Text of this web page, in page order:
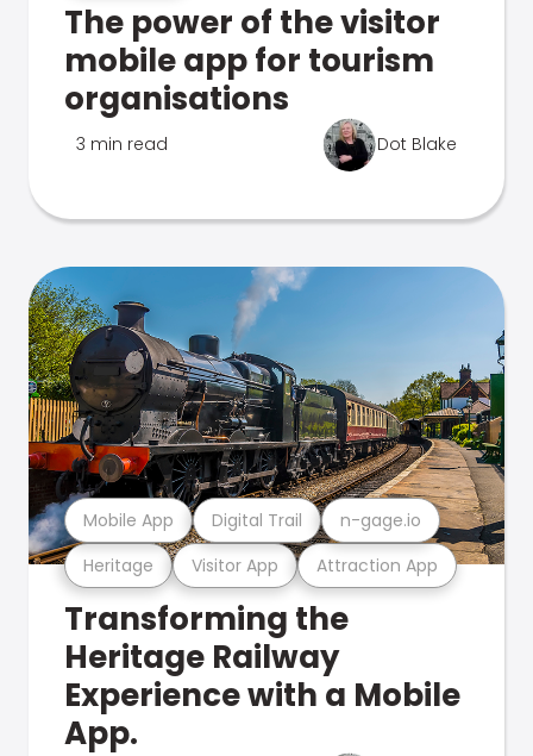
The power of the visitor
mobile app for tourism
organisations
3 min read Dot Blake
Heritage Visitor App Attraction App
Mobile App Digital Trail n-gage.io
Transforming the
Heritage Railway
Experience with a Mobile
App.